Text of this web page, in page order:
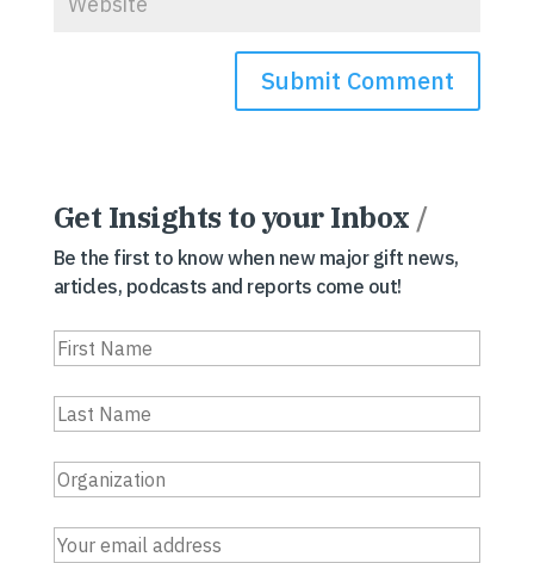
Get Insights to your Inbox /
Be the first to know when new major gift news,
articles, podcasts and reports come out!